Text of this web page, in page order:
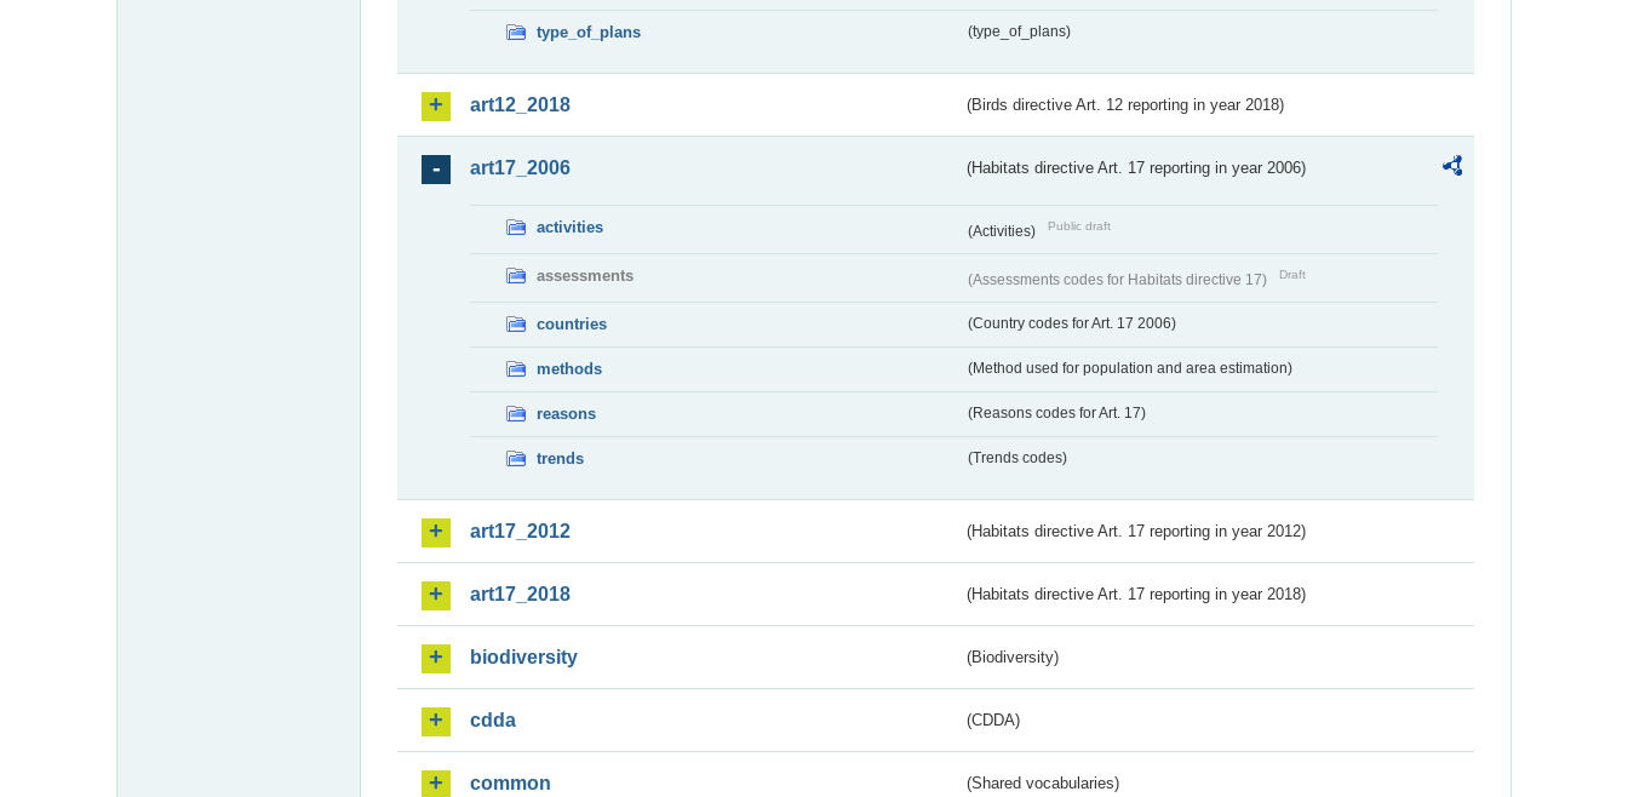
type_of_plans (type_of_plans)
art12_2018 (Birds directive Art. 12 reporting in year 2018)
art17_2006 (Habitats directive Art. 17 reporting in year 2006)
activities (Activities) Public draft
assessments (Assessments codes for Habitats directive 17) Draft
countries (Country codes for Art. 17 2006)
methods (Method used for population and area estimation)
reasons (Reasons codes for Art. 17)
trends (Trends codes)
art17_2012 (Habitats directive Art. 17 reporting in year 2012)
art17_2018 (Habitats directive Art. 17 reporting in year 2018)
biodiversity (Biodiversity)
cdda (CDDA)
common (Shared vocabularies)